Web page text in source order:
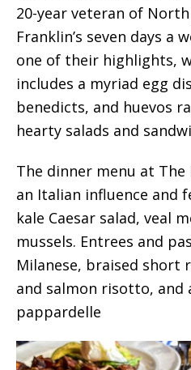
20-year veteran of
Franklin’s seven days a
one of their highlights,
includes a myriad egg
benedicts, and huevos
hearty salads and
The dinner menu at
an Italian influence and
kale Caesar salad, veal
mussels. Entrees and
Milanese, braised short
and salmon risotto, and
pappardelle